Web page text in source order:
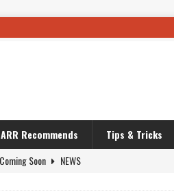
ARR Recommends Tips & Tricks
Soon NEWS
AND TRAVEL STORIES